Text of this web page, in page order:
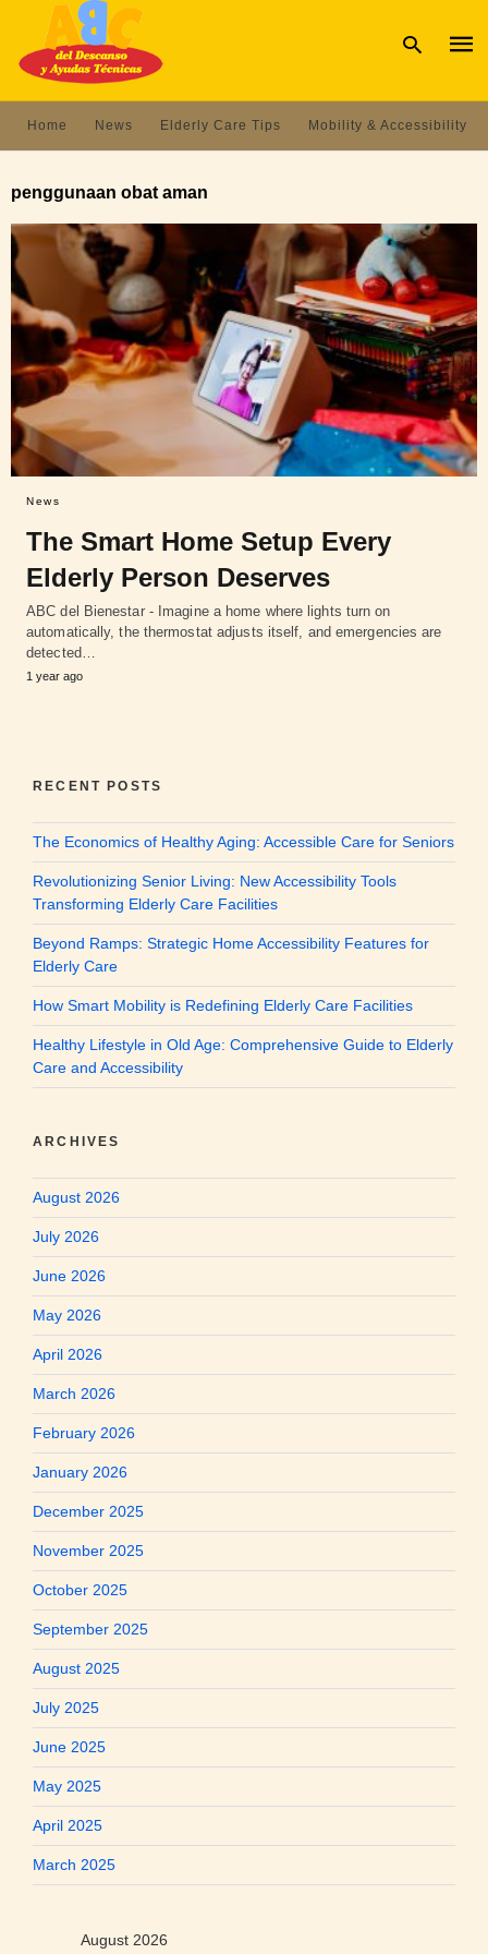
and
Home News Elderly Care Tips Mobility & Accessibility
penggunaan obat aman
News
The Smart Home Setup Every
Elderly Person Deserves
ABC del Bienestar - Imagine a home where lights turn on
automatically, the thermostat adjusts itself, and emergencies are
detected…
1 year ago
RECENT POSTS
The Economics of Healthy Aging: Accessible Care for Seniors
Revolutionizing Senior Living: New Accessibility Tools
Transforming Elderly Care Facilities
Beyond Ramps: Strategic Home Accessibility Features for
Elderly Care
How Smart Mobility is Redefining Elderly Care Facilities
Healthy Lifestyle in Old Age: Comprehensive Guide to Elderly
Care and Accessibility
ARCHIVES
August 2026
July 2026
June 2026
May 2026
April 2026
March 2026
February 2026
January 2026
December 2025
November 2025
October 2025
September 2025
August 2025
July 2025
June 2025
May 2025
April 2025
March 2025
August 2026